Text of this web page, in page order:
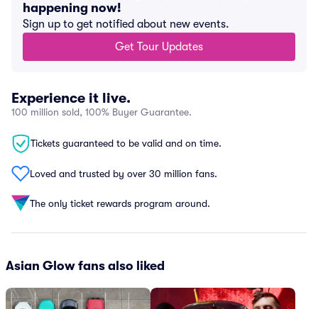
happening now!
Sign up to get notified about new events.
Get Tour Updates
Experience it live.
100 million sold, 100% Buyer Guarantee.
Tickets guaranteed to be valid and on time.
Loved and trusted by over 30 million fans.
The only ticket rewards program around.
Asian Glow fans also liked